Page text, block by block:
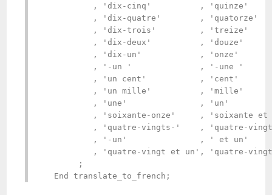
, 'dix-cinq'          , 'quinze'
, 'dix-quatre'        , 'quatorze'
, 'dix-trois'         , 'treize'
, 'dix-deux'          , 'douze'
, 'dix-un'            , 'onze'
, '-un '              , '-une '
, 'un cent'           , 'cent'
, 'un mille'          , 'mille'
, 'une'               , 'un'
, 'soixante-onze'     , 'soixante et
, 'quatre-vingts-'    , 'quatre-
, '-un'               , ' et un'
, 'quatre-vingt et un', 'quatre-
        ;